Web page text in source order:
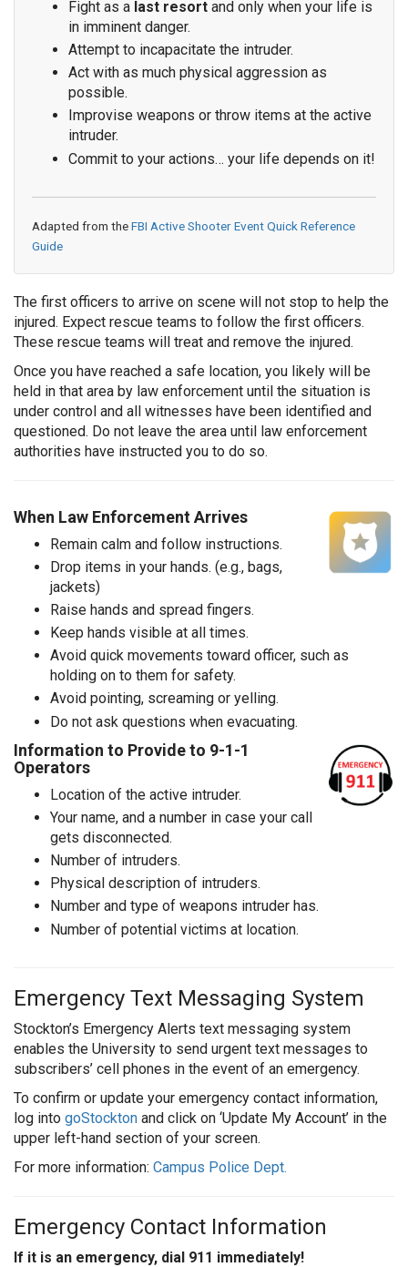
Fight as a last resort and only when your life is
in imminent danger.
Attempt to incapacitate the intruder.
Act with as much physical aggression as
possible.
Improvise weapons or throw items at the active
intruder.
Commit to your actions… your life depends on it!
Adapted from theFBI Active Shooter Event Quick Reference
Guide
The first officers to arrive on scene will not stop to help the
injured. Expect rescue teams to follow the first officers.
These rescue teams will treat and remove the injured.
Once you have reached a safe location, you likely will be
held in that area by law enforcement until the situation is
under control and all witnesses have been identified and
questioned. Do not leave the area until law enforcement
authorities have instructed you to do so.
When Law Enforcement Arrives
Remain calm and follow instructions.
Drop items in your hands. (e.g., bags,
jackets)
Raise hands and spread fingers.
Keep hands visible at all times.
Avoid quick movements toward officer, such as
holding on to them for safety.
Avoid pointing, screaming or yelling.
Do not ask questions when evacuating.
Information to Provide to 9-1-1
Operators
Location of the active intruder.
Your name, and a number in case your call
gets disconnected.
Number of intruders.
Physical description of intruders.
Number and type of weapons intruder has.
Number of potential victims at location.
Emergency Text Messaging System
Stockton’s Emergency Alerts text messaging system
enables the University to send urgent text messages to
subscribers’ cell phones in the event of an emergency.
To confirm or update your emergency contact information,
log into goStockton and click on ‘Update My Account’ in the
upper left-hand section of your screen.
For more information: Campus Police Dept.
Emergency Contact Information
If it is an emergency, dial 911 immediately!